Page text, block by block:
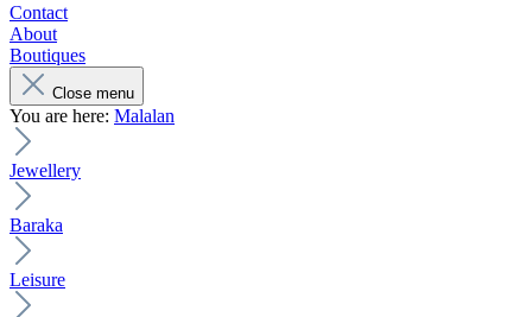
Contact
About
Boutiques
Close menu
You are here: Malalan
Jewellery
Baraka
Leisure